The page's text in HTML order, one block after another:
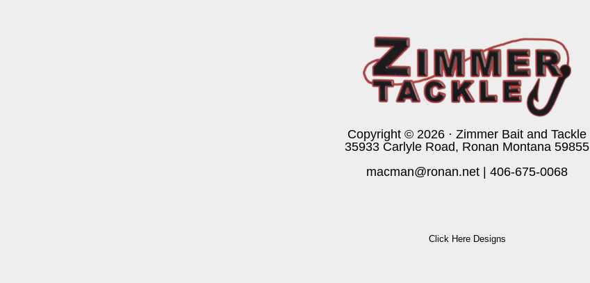
Copyright © 2026 · Zimmer Bait and Tackle
35933 Carlyle Road, Ronan Montana 59855
macman@ronan.net
406-675-0068
Click Here Designs